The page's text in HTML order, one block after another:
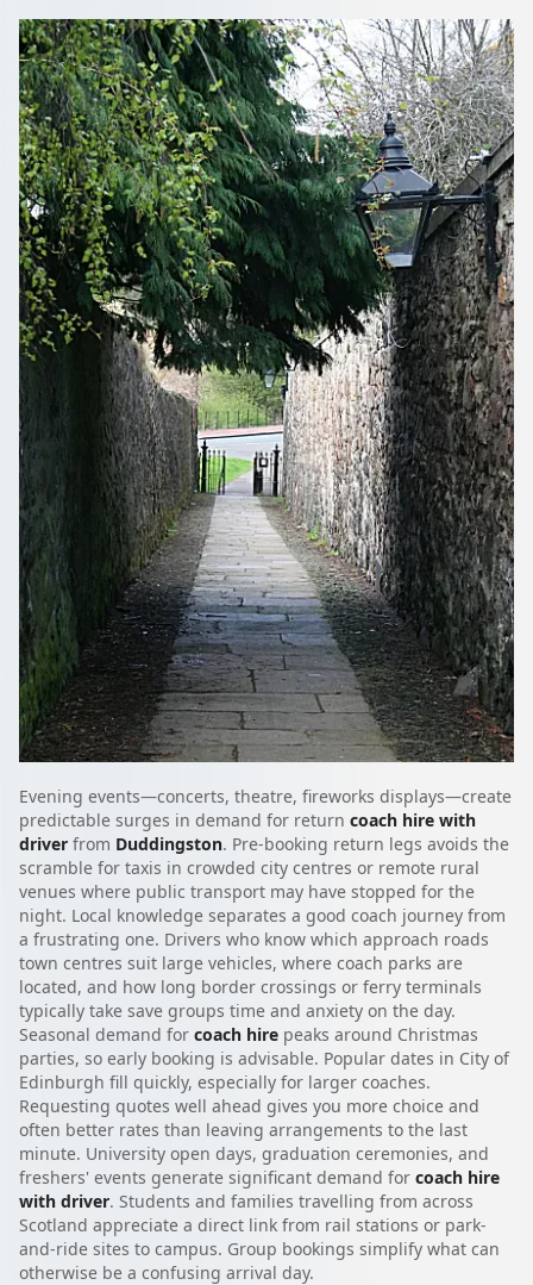
Evening events—concerts, theatre, fireworks displays—create
predictable surges in demand for return coach hire with
driver from Duddingston. Pre-booking return legs avoids the
scramble for taxis in crowded city centres or remote rural
venues where public transport may have stopped for the
night. Local knowledge separates a good coach journey from
a frustrating one. Drivers who know which approach roads
town centres suit large vehicles, where coach parks are
located, and how long border crossings or ferry terminals
typically take save groups time and anxiety on the day.
Seasonal demand for coach hire peaks around Christmas
parties, so early booking is advisable. Popular dates in City of
Edinburgh fill quickly, especially for larger coaches.
Requesting quotes well ahead gives you more choice and
often better rates than leaving arrangements to the last
minute. University open days, graduation ceremonies, and
freshers' events generate significant demand for coach hire
with driver. Students and families travelling from across
Scotland appreciate a direct link from rail stations or park-
and-ride sites to campus. Group bookings simplify what can
otherwise be a confusing arrival day.